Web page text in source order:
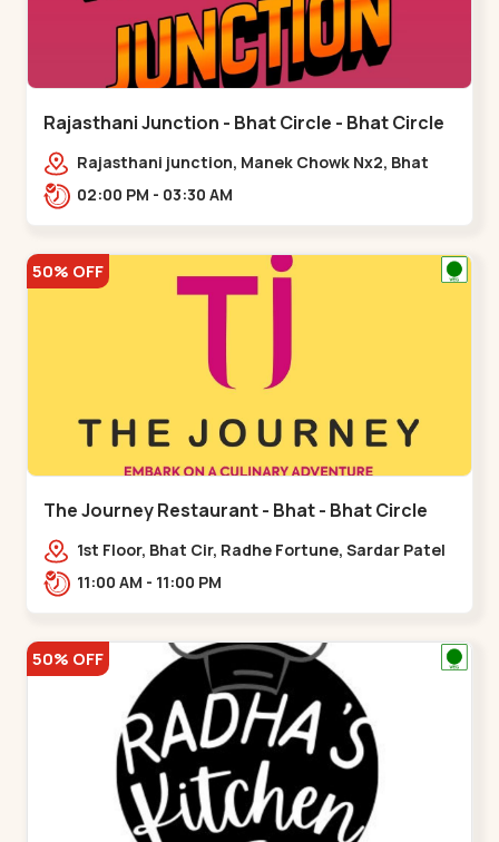
Rajasthani Junction - Bhat Circle - Bhat Circle
Rajasthani junction, Manek Chowk Nx2, Bhat
Cir, opp. Radhe Fortune, Gandhinagar,
02:00 PM - 03:30 AM
50% OFF
The Journey Restaurant - Bhat - Bhat Circle
1st Floor, Bhat Cir, Radhe Fortune, Sardar Patel
Ring Rd, complex,,Bhat Circle
11:00 AM - 11:00 PM
50% OFF